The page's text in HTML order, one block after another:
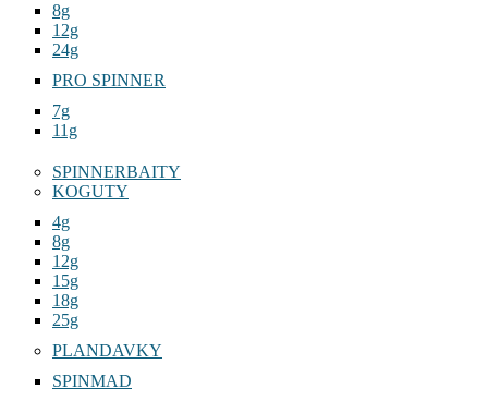
8g
12g
24g
PRO SPINNER
7g
11g
SPINNERBAITY
KOGUTY
4g
8g
12g
15g
18g
25g
PLANDAVKY
SPINMAD